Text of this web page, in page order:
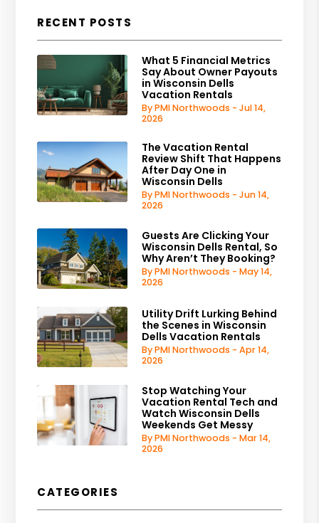
RECENT POSTS
What 5 Financial Metrics
Say About Owner Payouts
in Wisconsin Dells
Vacation Rentals
By PMI Northwoods - Jul 14,
2026
The Vacation Rental
Review Shift That Happens
After Day One in
Wisconsin Dells
By PMI Northwoods - Jun 14,
2026
Guests Are Clicking Your
Wisconsin Dells Rental, So
Why Aren’t They Booking?
By PMI Northwoods - May 14,
2026
Utility Drift Lurking Behind
the Scenes in Wisconsin
Dells Vacation Rentals
By PMI Northwoods - Apr 14,
2026
Stop Watching Your
Vacation Rental Tech and
Watch Wisconsin Dells
Weekends Get Messy
By PMI Northwoods - Mar 14,
2026
CATEGORIES